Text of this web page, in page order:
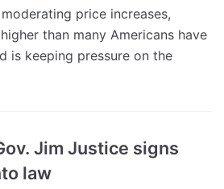
price increases,
than many Americans have
is keeping pressure on the
Jim Justice signs
law